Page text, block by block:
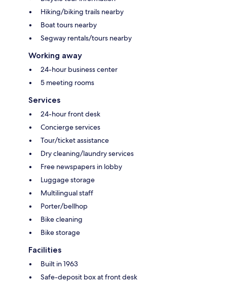
Hiking/biking trails nearby
Boat tours nearby
Segway rentals/tours nearby
Working away
24-hour business center
5 meeting rooms
Services
24-hour front desk
Concierge services
Tour/ticket assistance
Dry cleaning/laundry services
Free newspapers in lobby
Luggage storage
Multilingual staff
Porter/bellhop
Bike cleaning
Bike storage
Facilities
Built in 1963
Safe-deposit box at front desk